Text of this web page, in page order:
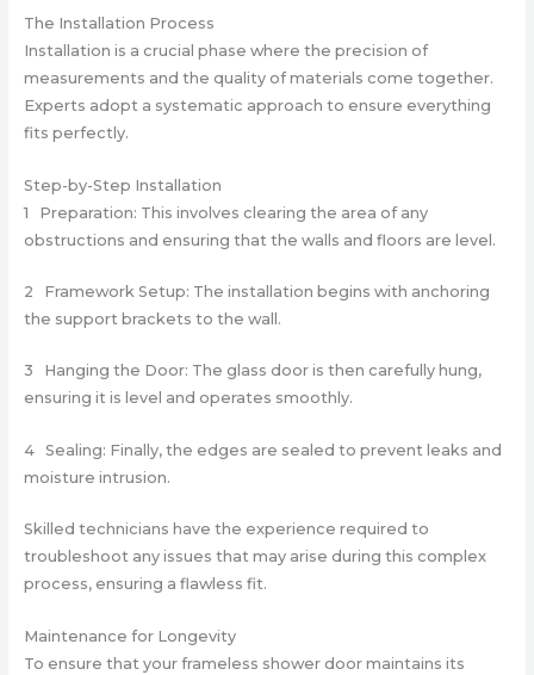
The Installation Process
Installation is a crucial phase where the precision of
measurements and the quality of materials come together.
Experts adopt a systematic approach to ensure everything
fits perfectly.
Step-by-Step Installation
1 Preparation: This involves clearing the area of any
obstructions and ensuring that the walls and floors are level.
2 Framework Setup: The installation begins with anchoring
the support brackets to the wall.
3 Hanging the Door: The glass door is then carefully hung,
ensuring it is level and operates smoothly.
4 Sealing: Finally, the edges are sealed to prevent leaks and
moisture intrusion.
Skilled technicians have the experience required to
troubleshoot any issues that may arise during this complex
process, ensuring a flawless fit.
Maintenance for Longevity
To ensure that your frameless shower door maintains its